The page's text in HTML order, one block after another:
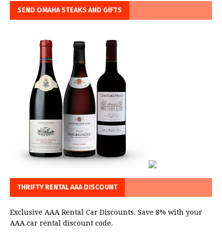
SEND OMAHA STEAKS AND GIFTS
THRIFTY RENTAL AAA DISCOUNT
Exclusive AAA Rental Car Discounts. Save 8% with your
AAA car rental discount code.